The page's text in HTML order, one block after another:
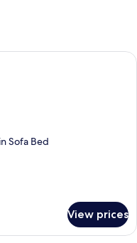
living room with a sofa,
Sofa Bed
View prices